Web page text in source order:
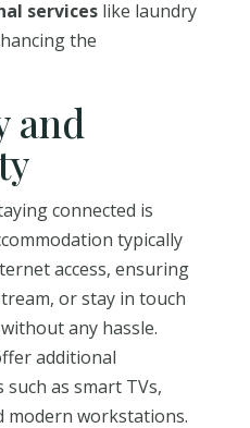
serviceslike laundry
the
and
connected is
typically
access, ensuring
or stay in touch
any hassle.
additional
as smart TVs,
modern workstations.